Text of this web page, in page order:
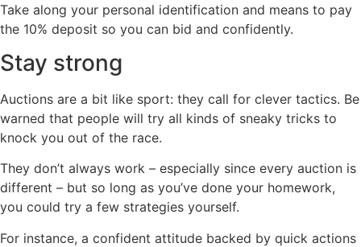
Take along your personal identification and means to pay
the 10% deposit so you can bid and confidently.
Stay strong
Auctions are a bit like sport: they call for clever tactics. Be
warned that people will try all kinds of sneaky tricks to
knock you out of the race.
They don’t always work – especially since every auction is
different – but so long as you’ve done your homework,
you could try a few strategies yourself.
For instance, a confident attitude backed by quick actions